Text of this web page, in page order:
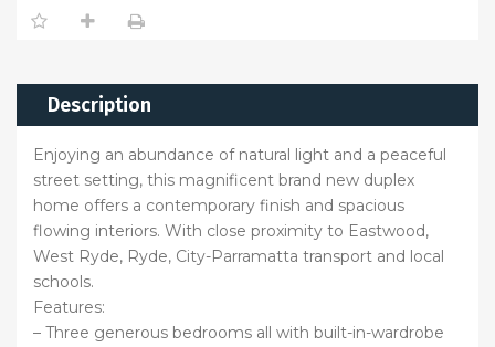
Description
Enjoying an abundance of natural light and a peaceful
street setting, this magnificent brand new duplex
home offers a contemporary finish and spacious
flowing interiors. With close proximity to Eastwood,
West Ryde, Ryde, City-Parramatta transport and local
schools.
Features:
– Three generous bedrooms all with built-in-wardrobe